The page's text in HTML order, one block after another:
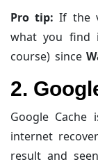
like opening
—it may not be
Pro tip: If the
what you find
course) since
2.
Google
internet
result and